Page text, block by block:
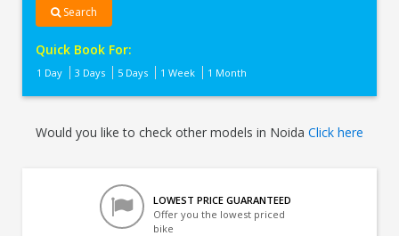
Search
Quick Book For:
1 Day 3 Days 5 Days 1 Week 1 Month
Would you like to check other models in Noida Click here
LOWEST PRICE GUARANTEED
Offer you the lowest priced
bike